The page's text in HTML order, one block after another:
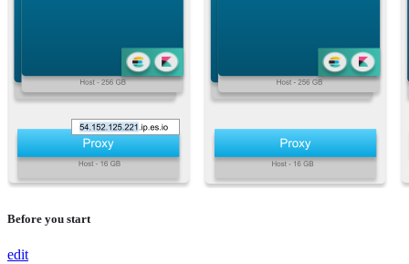
Before you start
edit